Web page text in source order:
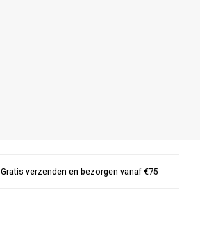
Gratis verzenden en bezorgen vanaf €75